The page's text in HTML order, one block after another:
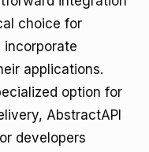
choice for
incorporate
applications.
option for
AbstractAPI
developers